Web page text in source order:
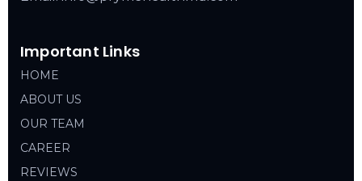
Important Links
HOME
ABOUT US
OUR TEAM
CAREER
REVIEWS